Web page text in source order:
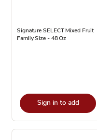
Signature SELECT Mixed Fruit
Family Size - 48 Oz
Sign in to add